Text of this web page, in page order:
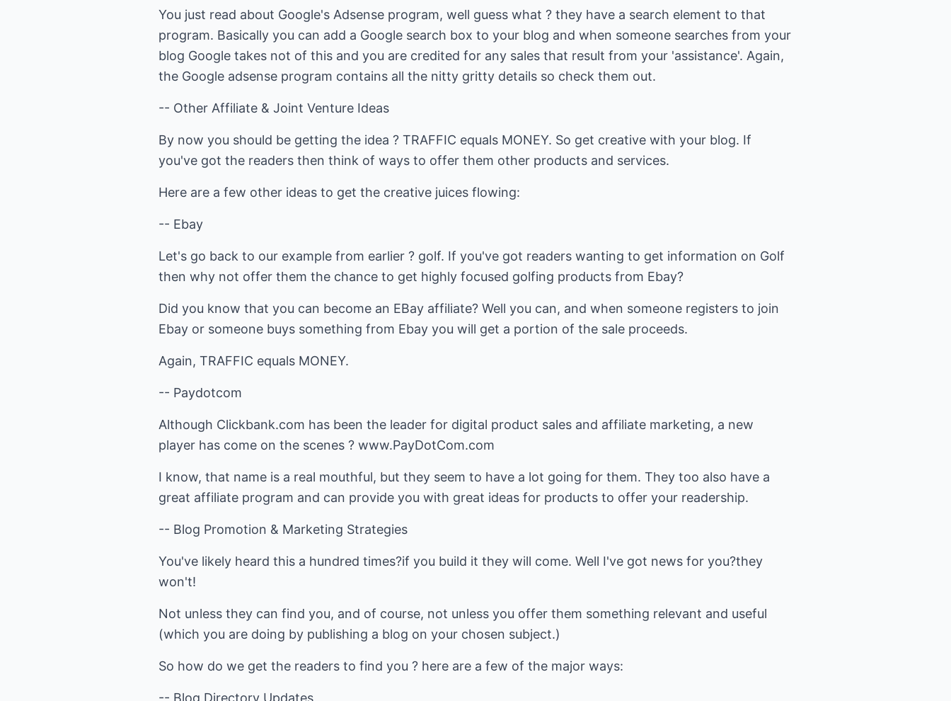
You just read about Google's Adsense program, well guess what ? they have a search element to that
program. Basically you can add a Google search box to your blog and when someone searches from your
blog Google takes not of this and you are credited for any sales that result from your 'assistance'. Again,
the Google adsense program contains all the nitty gritty details so check them out.
-- Other Affiliate & Joint Venture Ideas
By now you should be getting the idea ? TRAFFIC equals MONEY. So get creative with your blog. If
you've got the readers then think of ways to offer them other products and services.
Here are a few other ideas to get the creative juices flowing:
-- Ebay
Let's go back to our example from earlier ? golf. If you've got readers wanting to get information on Golf
then why not offer them the chance to get highly focused golfing products from Ebay?
Did you know that you can become an EBay affiliate? Well you can, and when someone registers to join
Ebay or someone buys something from Ebay you will get a portion of the sale proceeds.
Again, TRAFFIC equals MONEY.
-- Paydotcom
Although Clickbank.com has been the leader for digital product sales and affiliate marketing, a new
player has come on the scenes ? www.PayDotCom.com
I know, that name is a real mouthful, but they seem to have a lot going for them. They too also have a
great affiliate program and can provide you with great ideas for products to offer your readership.
-- Blog Promotion & Marketing Strategies
You've likely heard this a hundred times?if you build it they will come. Well I've got news for you?they
won't!
Not unless they can find you, and of course, not unless you offer them something relevant and useful
(which you are doing by publishing a blog on your chosen subject.)
So how do we get the readers to find you ? here are a few of the major ways:
-- Blog Directory Updates